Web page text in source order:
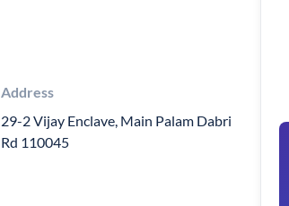
Address
29-2 Vijay Enclave, Main Palam Dabri
Rd 110045